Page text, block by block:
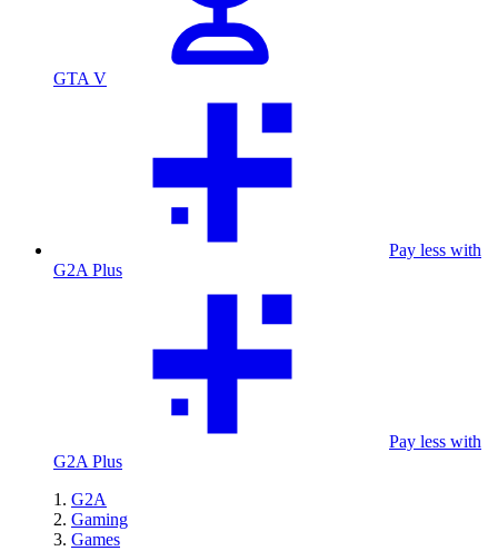
GTA V
Pay less with
G2A Plus
Pay less with
G2A Plus
G2A
Gaming
Games